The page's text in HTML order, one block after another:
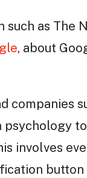
as The
, about
companies
psychology
involves